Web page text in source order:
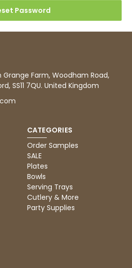
Grange Farm, Woodham Road,
SS11 7QU. United Kingdom
CATEGORIES
Order Samples
SALE
Plates
Bowls
Serving Trays
Cutlery & More
Party Supplies
888
4.8 rating 481reviews
food trays I ordered for slices
cakes are perfect for my needs.
easy and delivery prompt.
Share
Twitter
Facebook
Preston, United Kingdom,